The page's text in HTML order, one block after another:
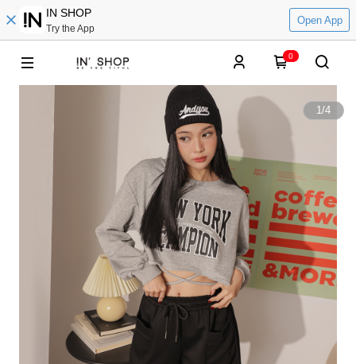
IN SHOP
Try the App
Open App
0
1/4